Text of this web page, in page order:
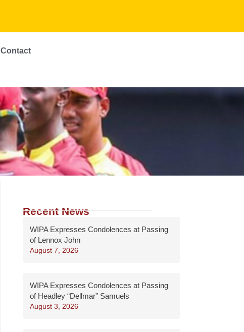
Contact
Recent News
WIPA Expresses Condolences at Passing
of Lennox John
August 7, 2026
WIPA Expresses Condolences at Passing
of Headley “Dellmar” Samuels
August 3, 2026